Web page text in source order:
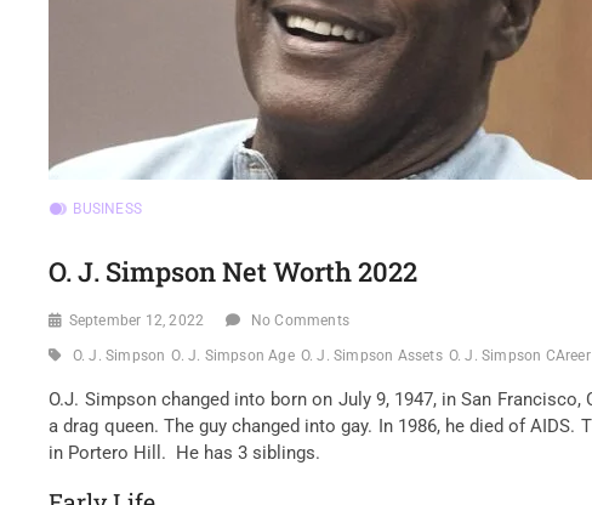
BUSINESS
O. J. Simpson Net Worth 2022
September 12, 2022 No Comments
O. J. Simpson O. J. Simpson Age O. J. Simpson Assets O. J. Simpson CAreer
O.J. Simpson changed into born on July 9, 1947, in San Francisco,
a drag queen. The guy changed into gay. In 1986, he died of AIDS.
in Portero Hill. He has3 siblings.